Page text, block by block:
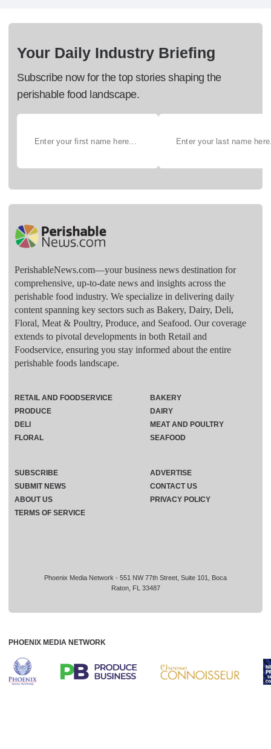
Your Daily Industry Briefing
Subscribe now for the top stories shaping the
perishable food landscape.
PerishableNews.com—​your business news destination for
comprehensive, up-to-date news and insights across the
perishable food industry. We specialize in delivering daily
content spanning key sectors such as Bakery, Dairy, Deli,
Floral, Meat & Poultry, Produce, and Seafood. Our coverage
extends to pivotal developments in both Retail and
Foodservice, ensuring you stay informed about the entire
perishable foods landscape.
Phoenix Media Network - 551 NW 77th Street, Suite 101, Boca
Raton, FL 33487
RETAIL AND FOODSERVICE
PRODUCE
DELI
FLORAL
BAKERY
DAIRY
MEAT AND POULTRY
SEAFOOD
SUBSCRIBE
ADVERTISE
SUBMIT NEWS
CONTACT US
ABOUT US
PRIVACY POLICY
TERMS OF SERVICE
PHOENIX MEDIA NETWORK